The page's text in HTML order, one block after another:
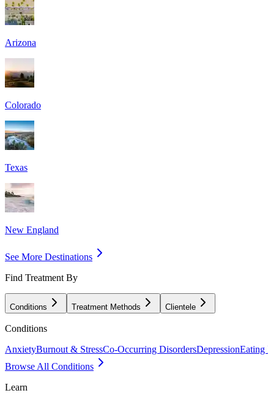
Arizona
Colorado
Texas
New England
See More Destinations
Find Treatment By
Conditions Treatment Methods Clientele
Conditions
AnxietyBurnout & StressCo-Occurring DisordersDepressionEating
Browse All Conditions
Learn